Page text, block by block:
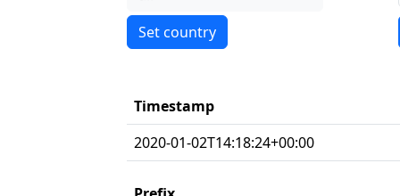
Timestamp
2020-01-02T14:18:24+00:00